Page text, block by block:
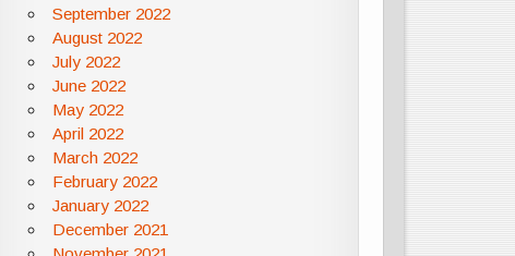
September 2022
August 2022
July 2022
June 2022
May 2022
April 2022
March 2022
February 2022
January 2022
December 2021